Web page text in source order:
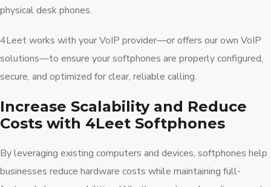
physical desk phones.
4Leet works with your VoIP provider—or offers our own VoIP
solutions—to ensure your softphones are properly configured,
secure, and optimized for clear, reliable calling.
Increase Scalability and Reduce
Costs with 4Leet Softphones
By leveraging existing computers and devices, softphones help
businesses reduce hardware costs while maintaining full-